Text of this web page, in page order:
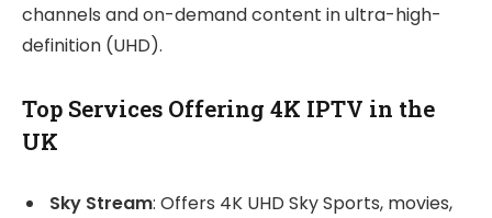
channels and on-demand content in ultra-high-
definition (UHD).
Top Services Offering 4K IPTV in the
UK
Sky Stream: Offers 4K UHD Sky Sports, movies,